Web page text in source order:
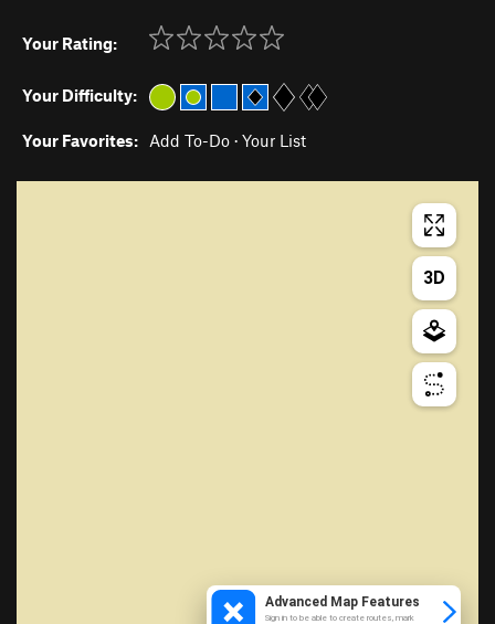
Your Rating:
Your Difficulty:
Your Favorites: Add To-Do · Your List